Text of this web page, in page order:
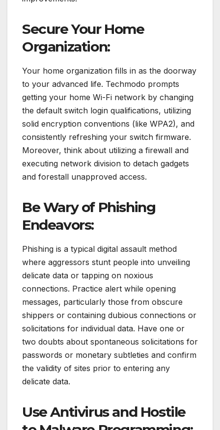
Secure Your Home
Organization:
Your home organization fills in as the doorway
to your advanced life. Techmodo prompts
getting your home Wi-Fi network by changing
the default switch login qualifications, utilizing
solid encryption conventions (like WPA2), and
consistently refreshing your switch firmware.
Moreover, think about utilizing a firewall and
executing network division to detach gadgets
and forestall unapproved access.
Be Wary of Phishing
Endeavors:
Phishing is a typical digital assault method
where aggressors stunt people into unveiling
delicate data or tapping on noxious
connections. Practice alert while opening
messages, particularly those from obscure
shippers or containing dubious connections or
solicitations for individual data. Have one or
two doubts about spontaneous solicitations for
passwords or monetary subtleties and confirm
the validity of sites prior to entering any
delicate data.
Use Antivirus and Hostile